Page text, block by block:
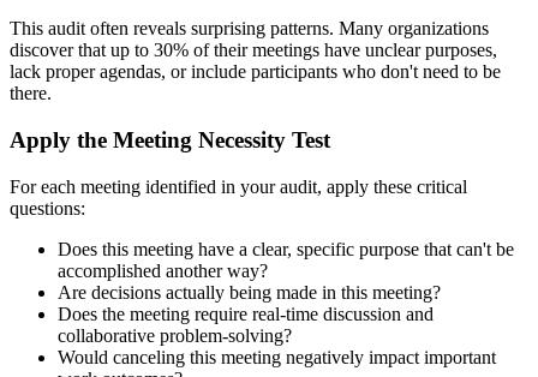
This audit often reveals surprising patterns. Many organizations
discover that up to 30% of their meetings have unclear purposes,
lack proper agendas, or include participants who don't need to be
there.
Apply the Meeting Necessity Test
For each meeting identified in your audit, apply these critical
questions:
Does this meeting have a clear, specific purpose that can't be
accomplished another way?
Are decisions actually being made in this meeting?
Does the meeting require real-time discussion and
collaborative problem-solving?
Would canceling this meeting negatively impact important